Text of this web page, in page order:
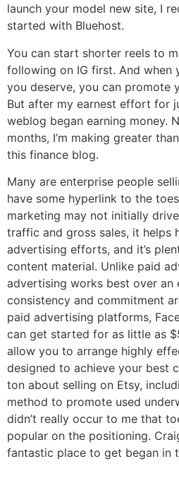
launch your model new site, I
started with Bluehost.
You can start shorter reels to
following on IG first. And when
you deserve, you can promote
But after my earnest effort for
weblog began earning money.
months, I’m making greater
this finance blog.
Many are enterprise people
have some hyperlink to the
marketing may not initially
traffic and gross sales, it helps
advertising efforts, and it’s
content material. Unlike paid
advertising works best over
consistency and commitment
paid advertising platforms,
can get started for as little as
allow you to arrange highly
designed to achieve your best
ton about selling on Etsy,
method to promote used
didn’t really occur to me that
popular on the positioning.
fantastic place to get began in